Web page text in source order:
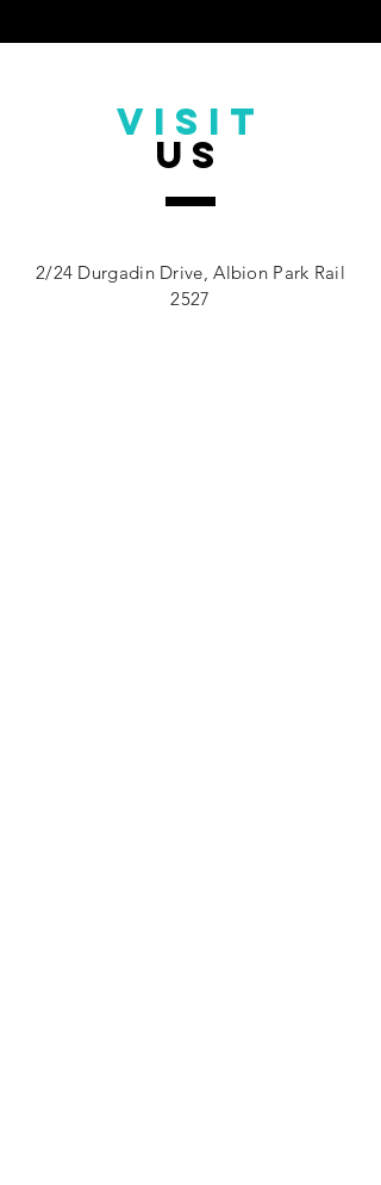
VISIT
us
2/24 Durgadin Drive, Albion Park Rail
2527